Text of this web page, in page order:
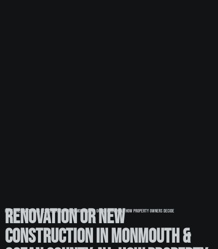
Home »Renovation or New Construction in Monmouth & Ocean County, NJ: How Property Owners Decide
Renovation or New
Construction in Monmouth &